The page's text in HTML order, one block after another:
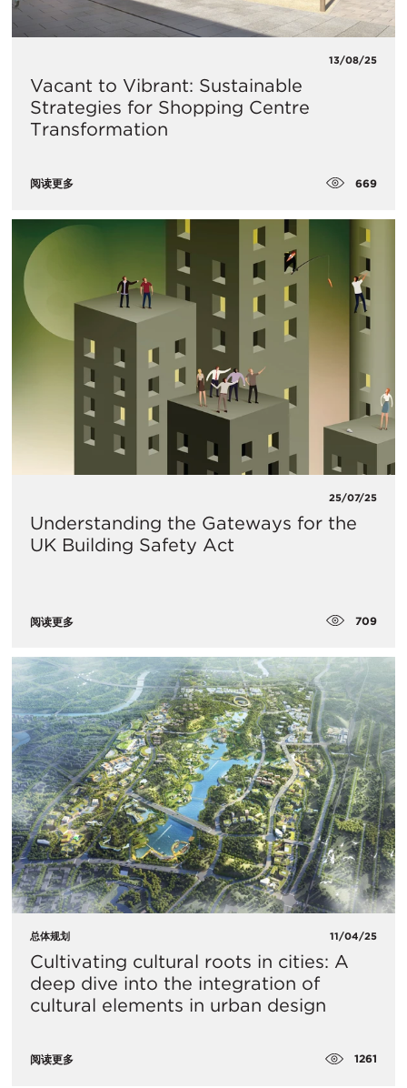
13/08/25
Vacant to Vibrant: Sustainable
Strategies for Shopping Centre
Transformation
阅读更多 669
25/07/25
Understanding the Gateways for the
UK Building Safety Act
阅读更多 709
总体规划 11/04/25
Cultivating cultural roots in cities: A
deep dive into the integration of
cultural elements in urban design
阅读更多 1261